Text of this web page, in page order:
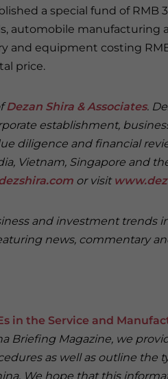
a special fund of RMB
automobile manufacturing
and equipment costing
price.
Dezan Shira & Associates.
establishment,
diligence and financial
Vietnam, Singapore and
or visit
and investment trends
news, commentary
in the Service and
Briefing Magazine, we
as well as outline the
We hope that this